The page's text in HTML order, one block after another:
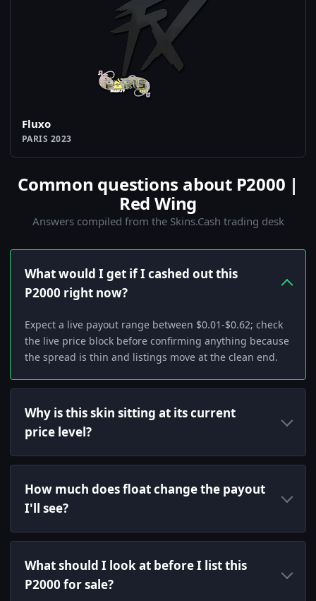
Fluxo
PARIS 2023
Common questions about P2000 |
Red Wing
Answers compiled from the Skins.Cash trading desk
What would I get if I cashed out this
P2000 right now?
Expect a live payout range between $0.01-$0.62; check
the live price block before confirming anything because
the spread is thin and listings move at the clean end.
Why is this skin sitting at its current
price level?
How much does float change the payout
I'll see?
What should I look at before I list this
P2000 for sale?